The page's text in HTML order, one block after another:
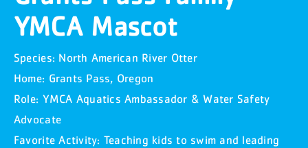
YMCA Mascot
Species: North American River Otter
Home: Grants Pass, Oregon
Role: YMCA Aquatics Ambassador & Water Safety
Advocate
Favorite Activity: Teaching kids to swim and leading